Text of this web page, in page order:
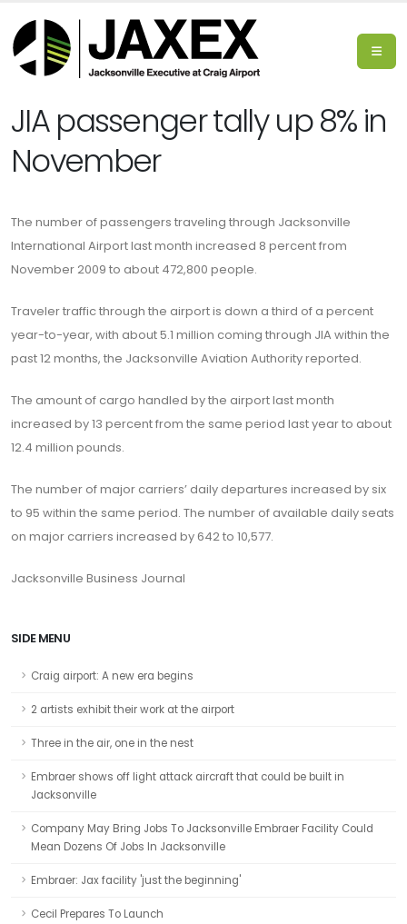
JIA passenger tally up 8% in
November
The number of passengers traveling through Jacksonville
International Airport last month increased 8 percent from
November 2009 to about 472,800 people.
Traveler traffic through the airport is down a third of a percent
year-to-year, with about 5.1 million coming through JIA within the
past 12 months, the Jacksonville Aviation Authority reported.
The amount of cargo handled by the airport last month
increased by 13 percent from the same period last year to about
12.4 million pounds.
The number of major carriers’ daily departures increased by six
to 95 within the same period. The number of available daily seats
on major carriers increased by 642 to 10,577.
Jacksonville Business Journal
SIDE MENU
Craig airport: A new era begins
2 artists exhibit their work at the airport
Three in the air, one in the nest
Embraer shows off light attack aircraft that could be built in
Jacksonville
Company May Bring Jobs To Jacksonville Embraer Facility Could
Mean Dozens Of Jobs In Jacksonville
Embraer: Jax facility 'just the beginning'
Cecil Prepares To Launch